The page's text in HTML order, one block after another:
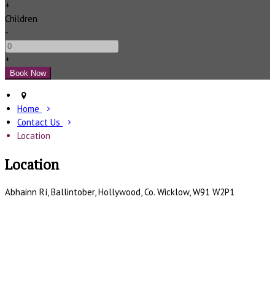
+
Children
-
+
Home
Contact Us
Location
Location
Abhainn Rí, Ballintober, Hollywood, Co. Wicklow, W91 W2P1